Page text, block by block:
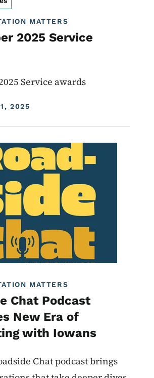
MATTERS
2025 Service
Service awards
2025
MATTERS
Chat Podcast
New Era of
with Iowans
Chat podcast brings